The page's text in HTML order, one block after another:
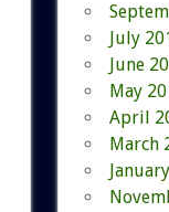
July
June
May
April
March